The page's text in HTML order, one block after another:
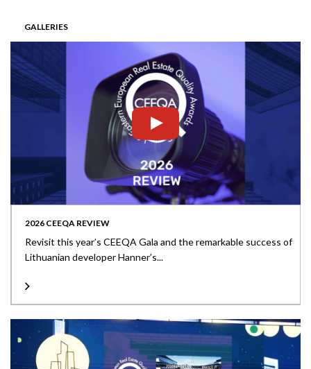
GALLERIES
2026 CEEQA REVIEW
Revisit this year’s CEEQA Gala and the remarkable success of
Lithuanian developer Hanner’s...